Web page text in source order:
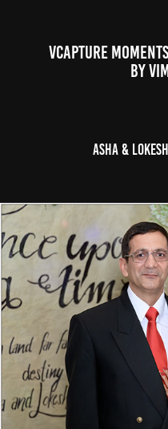
VCAPTURE
BY
Asha &